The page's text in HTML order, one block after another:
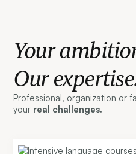
Your
Our
Professional, organization or
your real challenges.